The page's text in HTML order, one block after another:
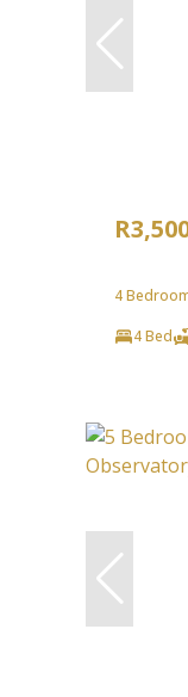
4
4 Bed